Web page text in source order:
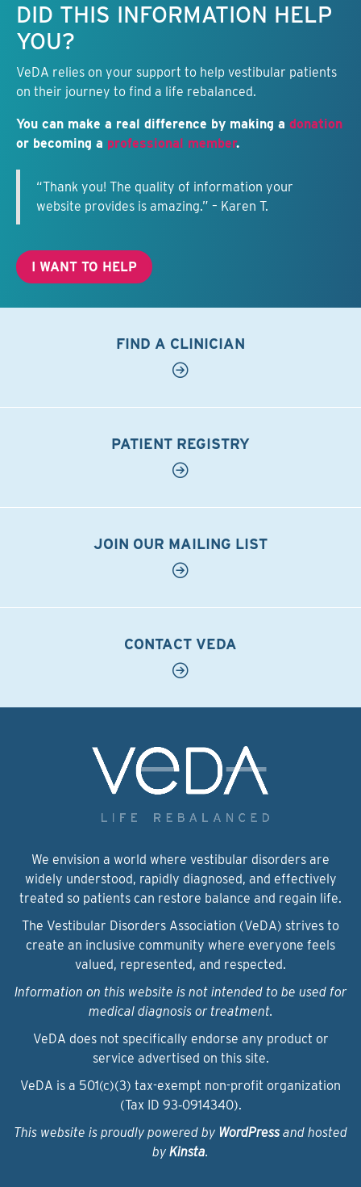
DID THIS INFORMATION HELP
YOU?
VeDA relies on your support to help vestibular patients
on their journey to find a life rebalanced.
You can make a real difference by making a donation
or becoming a professional member.
“Thank you! The quality of information your
website provides is amazing.” – Karen T.
I WANT TO HELP
FIND A CLINICIAN
PATIENT REGISTRY
JOIN OUR MAILING LIST
CONTACT VEDA
We envision a world where vestibular disorders are
widely understood, rapidly diagnosed, and effectively
treated so patients can restore balance and regain life.
The Vestibular Disorders Association (VeDA) strives to
create an inclusive community where everyone feels
valued, represented, and respected.
Information on this website is not intended to be used for
medical diagnosis or treatment.
VeDA does not specifically endorse any product or
service advertised on this site.
VeDA is a 501(c)(3) tax-exempt non-profit organization
(Tax ID 93‑0914340).
This website is proudly powered by WordPressand hosted
by Kinsta.